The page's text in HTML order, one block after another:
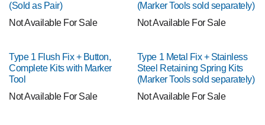
(Sold as Pair)
Not Available For Sale
(Marker Tools sold separately)
Not Available For Sale
Type 1 Flush Fix + Button,
Complete Kits with Marker
Tool
Not Available For Sale
Type 1 Metal Fix + Stainless
Steel Retaining Spring Kits
(Marker Tools sold separately)
Not Available For Sale